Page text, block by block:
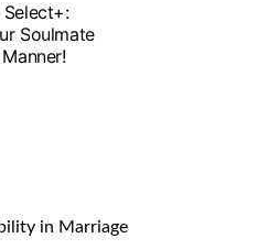
Soulmate
Be
Ice-
in Marriage